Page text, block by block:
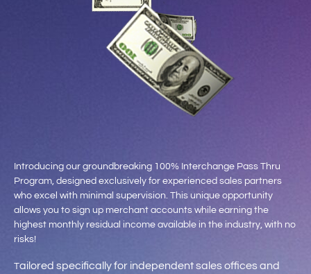
Introducing our groundbreaking 100% Interchange Pass Thru
Program, designed exclusively for experienced sales partners
who excel with minimal supervision. This unique opportunity
allows you to sign up merchant accounts while earning the
highest monthly residual income available in the industry, with no
risks!
Tailored specifically for independent sales offices and